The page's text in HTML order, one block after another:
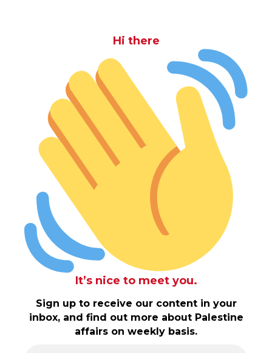
Hi there
It’s nice to meet you.
Sign up to receive our content in your
inbox, and find out more about Palestine
affairs on weekly basis.